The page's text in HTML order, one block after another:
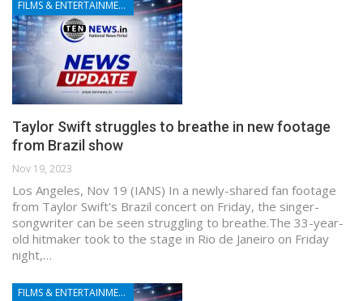
FILMS & ENTERTAINMENT
Taylor Swift struggles to breathe in new footage
from Brazil show
Nov 19, 2023
Los Angeles, Nov 19 (IANS) In a newly-shared fan footage
from Taylor Swift's Brazil concert on Friday, the singer-
songwriter can be seen struggling to breathe.The 33-year-
old hitmaker took to the stage in Rio de Janeiro on Friday
night,…
FILMS & ENTERTAINMENT